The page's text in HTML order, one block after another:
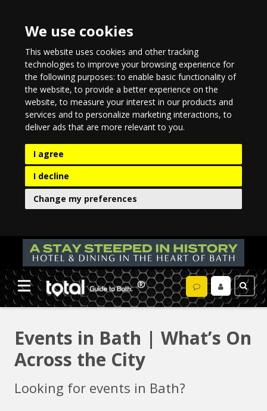
We use cookies
This website uses cookies and other tracking
technologies to improve your browsing experience for
the following purposes:to enable basic functionality of
the website,to provide a better experience on the
website,to measure your interest in our products and
services and to personalize marketing interactions,to
deliver ads that are more relevant to you.
I agree
I decline
Change my preferences
Events in Bath | What’s On
Across the City
Looking for events in Bath?